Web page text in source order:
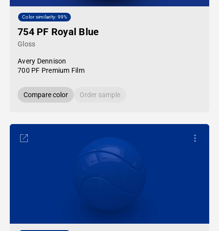
Color similarity: 99%
754 PF Royal Blue
Gloss
Avery Dennison
700 PF Premium Film
Compare color Order sample